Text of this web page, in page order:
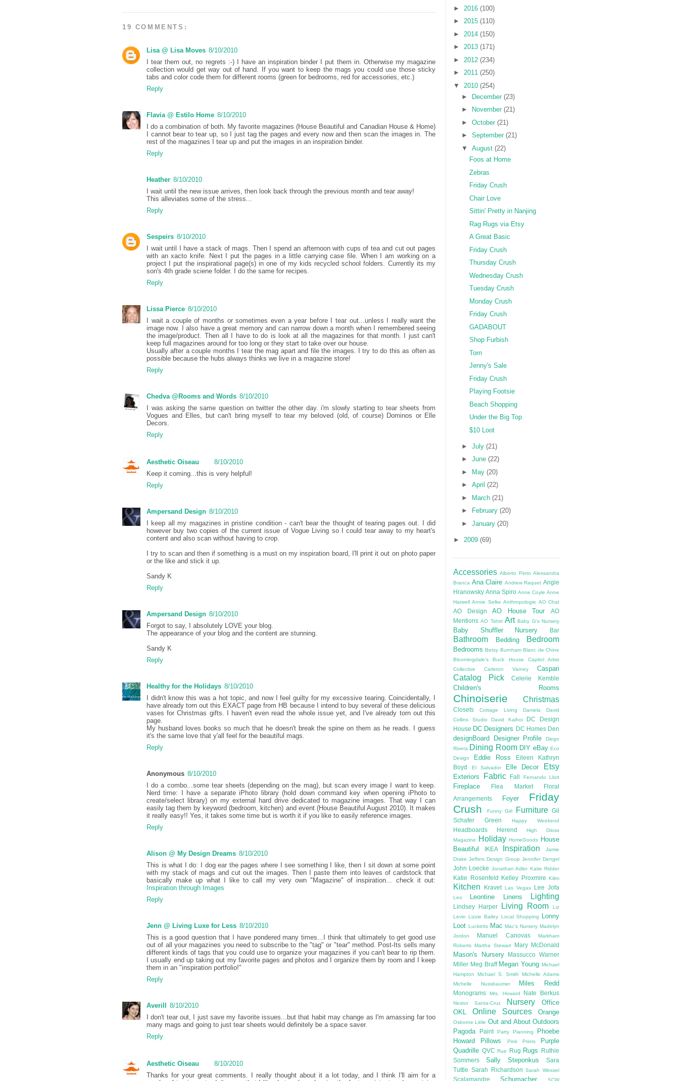
19 COMMENTS:
Lisa @ Lisa Moves 8/10/2010
I tear them out, no regrets :-) I have an inspiration binder I put them in. Otherwise my magazine
collection would get way out of hand. If you want to keep the mags you could use those sticky
tabs and color code them for different rooms (green for bedrooms, red for accessories, etc.)
Reply
Flavia @ Estilo Home 8/10/2010
I do a combination of both. My favorite magazines (House Beautiful and Canadian House & Home)
I cannot bear to tear up, so I just tag the pages and every now and then scan the images in. The
rest of the magazines I tear up and put the images in an inspiration binder.
Reply
Heather 8/10/2010
I wait until the new issue arrives, then look back through the previous month and tear away!
This alleviates some of the stress...
Reply
Sespeirs 8/10/2010
I wait until I have a stack of mags. Then I spend an afternoon with cups of tea and cut out pages
with an xacto knife. Next I put the pages in a little carrying case file. When I am working on a
project I put the inspirational page(s) in one of my kids recycled school folders. Currently its my
son's 4th grade sciene folder. I do the same for recipes.
Reply
Lissa Pierce 8/10/2010
I wait a couple of months or sometimes even a year before I tear out...unless I really want the
image now. I also have a great memory and can narrow down a month when I remembered seeing
the image/product. Then all I have to do is look at all the magazines for that month. I just can't
keep full magazines around for too long or they start to take over our house.
Usually after a couple months I tear the mag apart and file the images. I try to do this as often as
possible because the hubs always thinks we live in a magazine store!
Reply
Chedva @Rooms and Words 8/10/2010
I was asking the same question on twitter the other day. i'm slowly starting to tear sheets from
Vogues and Elles, but can't bring myself to tear my beloved (old, of course) Dominos or Elle
Decors.
Reply
Aesthetic Oiseau
8/10/2010
Keep it coming...this is very helpful!
Reply
Ampersand Design 8/10/2010
I keep all my magazines in pristine condition - can't bear the thought of tearing pages out. I did
however buy two copies of the current issue of Vogue Living so I could tear away to my heart's
content and also scan without having to crop.
I try to scan and then if something is a must on my inspiration board, I'll print it out on photo paper
or the like and stick it up.
Sandy K
Reply
Ampersand Design 8/10/2010
Forgot to say, I absolutely LOVE your blog.
The appearance of your blog and the content are stunning.
Sandy K
Reply
Healthy for the Holidays 8/10/2010
I didn't know this was a hot topic, and now I feel guilty for my excessive tearing. Coincidentally, I
have already torn out this EXACT page from HB because I intend to buy several of these delicious
vases for Christmas gifts. I haven't even read the whole issue yet, and I've already torn out this
page.
My husband loves books so much that he doesn't break the spine on them as he reads. I guess
it's the same love that y'all feel for the beautiful mags.
Reply
Anonymous 8/10/2010
I do a combo...some tear sheets (depending on the mag), but scan every image I want to keep.
Nerd time: I have a separate iPhoto library (hold down command key when opening iPhoto to
create/select library) on my external hard drive dedicated to magazine images. That way I can
easily tag them by keyword (bedroom, kitchen) and event (House Beautiful August 2010). It makes
it really easy!! Yes, it takes some time but is worth it if you like to easily reference images.
Reply
Alison @ My Design Dreams 8/10/2010
This is what I do: I dog ear the pages where I see something I like, then I sit down at some point
with my stack of mags and cut out the images. Then I paste them into leaves of cardstock that
basically make up what I like to call my very own "Magazine" of inspiration... check it out:
Inspiration through Images
Reply
Jenn @ Living Luxe for Less 8/10/2010
This is a good question that I have pondered many times...I think that ultimately to get good use
out of all your magazines you need to subscribe to the "tag" or "tear" method. Post-Its sells many
different kinds of tags that you could use to organize your magazines if you can't bear to rip them.
I usually end up taking out my favorite pages and photos and I organize them by room and I keep
them in an "inspiration portfolio!"
Reply
Averill 8/10/2010
I don't tear out, I just save my favorite issues...but that habit may change as I'm amassing far too
many mags and going to just tear sheets would definitely be a space saver.
Reply
Aesthetic Oiseau
8/10/2010
Thanks for your great comments. I really thought about it a lot today, and I think I'll aim for a
► 2016 (100)
► 2015 (110)
► 2014 (150)
► 2013 (171)
► 2012 (234)
► 2011 (250)
▼ 2010 (254)
►
December (23)
►
November (21)
► October (21)
► September (21)
▼ August (22)
Foos at Home
Zebras
Friday Crush
Chair Love
Sittin' Pretty in Nanjing
Rag Rugs via Etsy
A Great Basic
Friday Crush
Thursday Crush
Wednesday Crush
Tuesday Crush
Monday Crush
Friday Crush
GADABOUT
Shop Furbish
Torn
Jenny's Sale
Friday Crush
Playing Footsie
Beach Shopping
Under the Big Top
$10 Loot
► July (21)
► June (22)
► May (20)
► April (22)
► March (21)
►
February (20)
► January (20)
► 2009 (69)
Accessories Alberto Pinto Alessandra
Branca Ana Claire Andrew Raquet Angie
Hranowsky Anna Spiro Anne Coyle Anne
Harwell Annie Selke Anthropologie AO Chat
AO Design AO House Tour
AO
Mentions AO Tshirt Art Baby G's Nursery
Baby Shuffler Nursery Bar
Bathroom Bedding Bedroom
Bedrooms Betsy Burnham Blanc de Chine
Bloomingdale's
Buck House
Capitol Artist
Collective
Carleton Varney Caspari
Catalog Pick Celerie Kemble
Children's Rooms
Chinoiserie Christmas
Closets Cottage Living Daniela
David
Collins Studio
David Kaihoi
DC Design
House DC Designers DC Homes Den
designBoard Designer Profile
Diego
Rivera Dining Room DIY eBay Eco
Design
Eddie Ross
Eileen Kathryn
Boyd
El Salvador Elle Decor Etsy
Exteriors Fabric Fall Fernando Llort
Fireplace Flea Market
Floral
Arrangements
Foyer
Friday
Crush
Funny Girl Furniture Gil
Schafer
Green Happy Weekend
Headboards Herend
High Gloss
Magazine
Holiday HomeGoods
House
Beautiful
IKEA Inspiration
Jamie
Drake Jeffers Design Group Jennifer Dengel
John Loecke Jonathan Adler Katie Ridder
Katie Rosenfeld Kelley Proxmire Kilim
Kitchen Kravet Las Vegas Lee Jofa
Leo Leontine Linens Lighting
Lindsey Harper Living Room
Liz
Levin Lizzie Bailey Local Shopping
Lonny
Loot Lucketts Mac Mac's Nursery Madelyn
Jordon
Manuel Canovas
Markham
Roberts Martha Stewart Mary McDonald
Mason's Nursery
Massucco Warner
Miller Meg Braff Megan Young Michael
Hampton
Michael S. Smith
Michelle Adams
Michelle Nussbaumer
Miles Redd
Monograms Mrs. Howard Nate Berkus
Nestor Santa-Cruz Nursery
Office
OKL
Online Sources Orange
Osborne Little Out and About Outdoors
Pagoda
Paint Party Planning
Phoebe
Howard
Pillows Pink Prints
Purple
Quadrille QVC Rue Rug Rugs
Ruthie
Sommers
Sally Steponkus
Sara
Tuttle Sarah Richardson Sarah Wessel
Scalamandre Schumacher SCW